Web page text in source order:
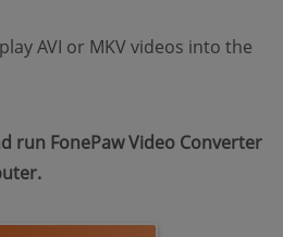
AVI or MKV videos into the
run FonePaw Video Converter